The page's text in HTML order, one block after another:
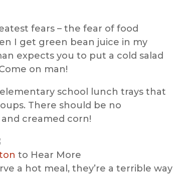
fears – the fear of food
I get green bean juice in my
expects you to put a cold salad
on man!
school lunch trays that
There should be no
creamed corn!
to Hear More
a hot meal, they’re a terrible way